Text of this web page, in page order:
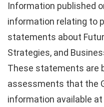
Information published
information relating to
statements about
Strategies, and
These statements are
assessments that the
information available